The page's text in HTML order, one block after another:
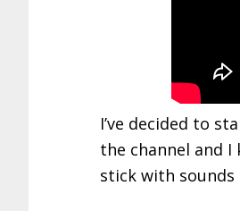
I’ve decided to
the channel and
stick with sounds